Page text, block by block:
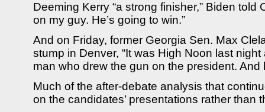
Deeming Kerry “a strong finisher,” Biden told
on my guy. He’s going to win.”
And on Friday, former Georgia Sen. Max
stump in Denver, “It was High Noon last
man who drew the gun on the president. And
Much of the after-debate analysis that
on the candidates’ presentations rather than